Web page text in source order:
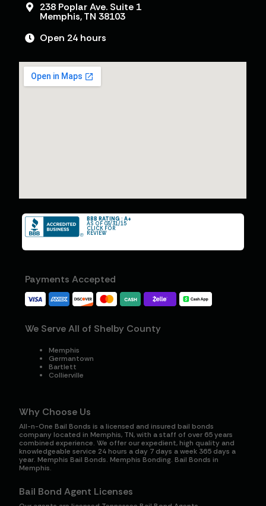
Why Choose Us
All-n-One Bail Bonds is a licensed and insured bail bonds
company located in Memphis, TN, with a staff of over 65 years
combined experience. We offer our expedient, high quality and
knowledgeable service 24 hours a day 7 days a week 365 days a
year. Memphis Bail Bonds. Memphis Bonding. Bail Bonds in
Memphis.
Bail Bond Agent Licenses
Payments Accepted
We Serve All of Shelby County
Memphis
Germantown
Bartlett
Collierville
238 Poplar Ave. Suite 1
Memphis, TN 38103
Open 24 hours
BBB RATING : A+
AS OF 03/31/15
CLICK FOR
REVIEW